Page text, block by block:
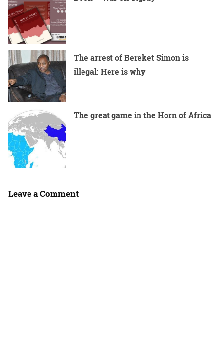
The arrest of Bereket Simon is
illegal: Here is why
The great game in the Horn of Africa
Leave a Comment